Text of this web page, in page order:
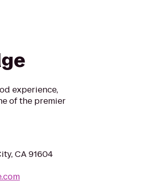
experience,
of the premier
CA 91604